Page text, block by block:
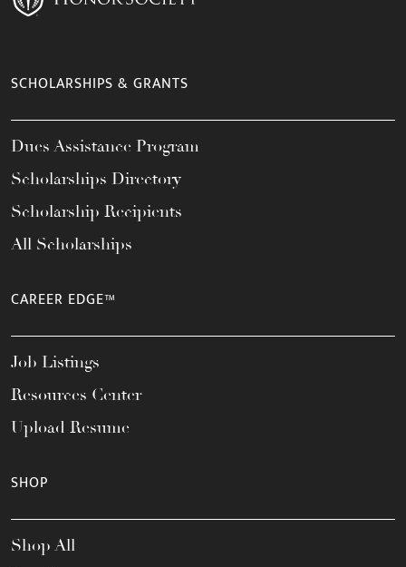
SCHOLARSHIPS & GRANTS
Dues Assistance Program
Scholarships Directory
Scholarship Recipients
All Scholarships
CAREER EDGE™
Job Listings
Resources Center
Upload Resume
SHOP
Shop All